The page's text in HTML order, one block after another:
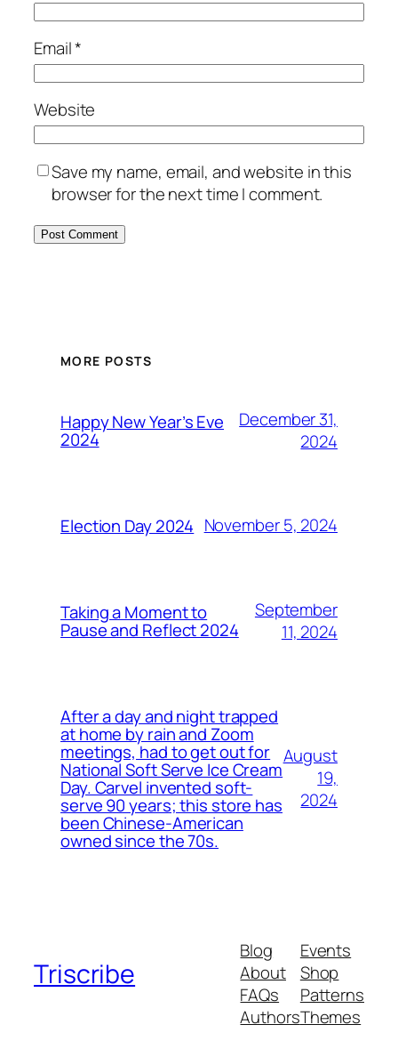
Email*
Website
Save my name, email, and website in this
browser for the next time I comment.
MORE POSTS
Happy New Year’s Eve
2024
December 31,
2024
Election Day 2024 November 5, 2024
Taking a Moment to
Pause and Reflect 2024
September
11, 2024
After a day and night trapped
at home by rain and Zoom
meetings, had to get out for
National Soft Serve Ice Cream
Day. Carvel invented soft-
serve 90 years; this store has
been Chinese-American
owned since the 70s.
August
19,
2024
Triscribe
Blog
About
FAQs
Authors
Events
Shop
Patterns
Themes